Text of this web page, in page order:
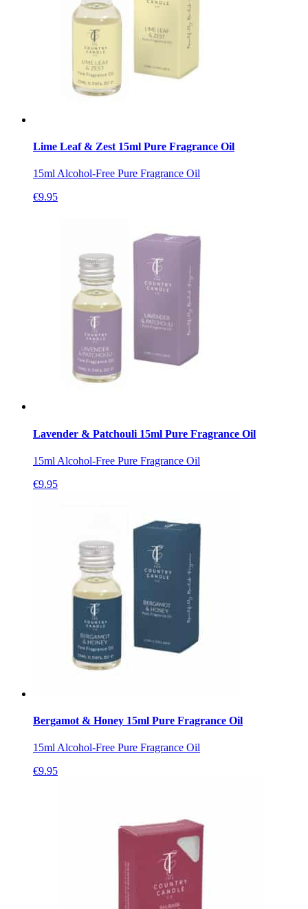
Lime Leaf & Zest 15ml Pure Fragrance Oil
15ml Alcohol-Free Pure Fragrance Oil
€9.95
Lavender & Patchouli 15ml Pure Fragrance Oil
15ml Alcohol-Free Pure Fragrance Oil
€9.95
Bergamot & Honey 15ml Pure Fragrance Oil
15ml Alcohol-Free Pure Fragrance Oil
€9.95